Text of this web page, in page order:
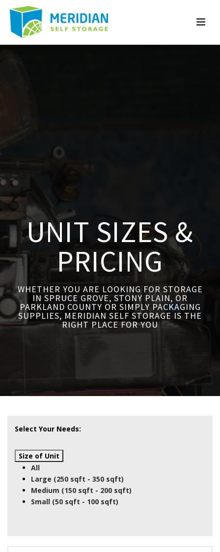
UNIT SIZES &
PRICING
WHETHER YOU ARE LOOKING FOR STORAGE
IN SPRUCE GROVE, STONY PLAIN, OR
PARKLAND COUNTY OR SIMPLY PACKAGING
SUPPLIES, MERIDIAN SELF STORAGE IS THE
RIGHT PLACE FOR YOU
Select Your Needs:
Size of Unit
All
Large (250 sqft - 350 sqft)
Medium (150 sqft - 200 sqft)
Small (50 sqft - 100 sqft)